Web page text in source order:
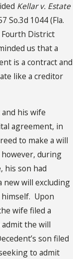
Kellar v. Estate
So.3d 1044 (Fla.
Fourth District
us that a
is a contract and
like a creditor
his wife
agreement, in
to make a will
during
his son had
new will excluding
Upon
wife filed a
the will
son filed
to admit
SEP 11, 2024
Jury
Son
"Undue
Over
Father
Awards
$2.679
Million to
Father's
Other